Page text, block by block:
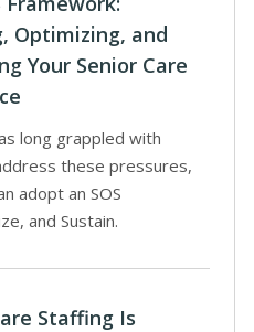
Optimizing, and
Your Senior Care
long grappled with
these pressures,
adopt an SOS
and Sustain.
Staffing Is